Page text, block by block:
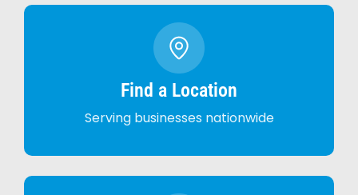
Find a Location
Serving businesses nationwide